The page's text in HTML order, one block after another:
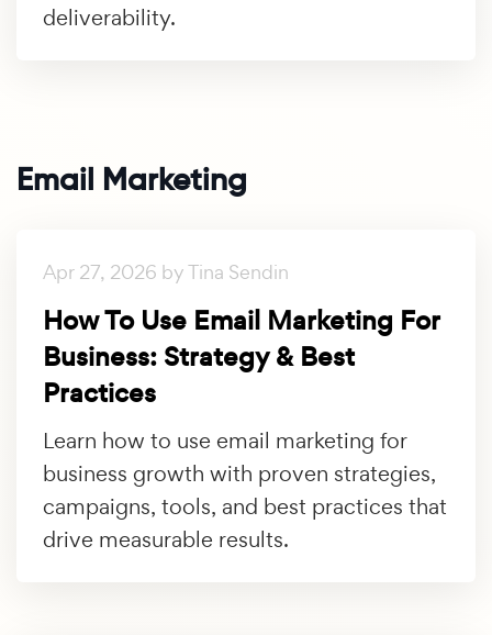
deliverability.
Email Marketing
Apr 27, 2026 by Tina Sendin
How To Use Email Marketing For
Business: Strategy & Best
Practices
Learn how to use email marketing for
business growth with proven strategies,
campaigns, tools, and best practices that
drive measurable results.